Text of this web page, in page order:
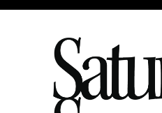
EVENTS
All
Events
NEXT
STEPS
Baptism